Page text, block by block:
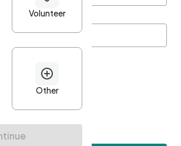
character
character